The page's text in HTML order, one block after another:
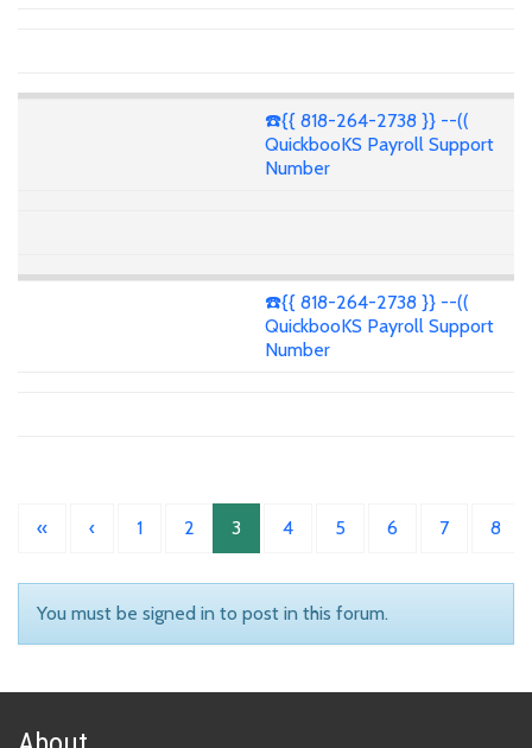
☎️{{ 818-264-2738 }} --((
QuickbooKS Payroll Support
Number
☎️{{ 818-264-2738 }} --((
QuickbooKS Payroll Support
Number
« ‹ 1 2 3 4 5 6 7 8
You must be signed in to post in this forum.